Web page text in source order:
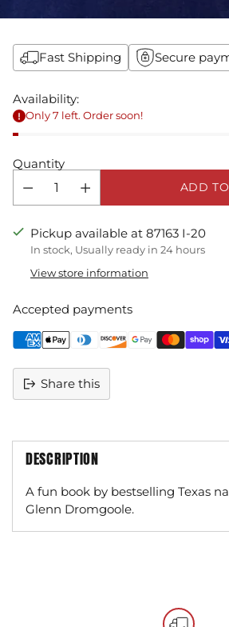
Fast Shipping Secure
Availability:
Only 7 left. Order soon!
Quantity
ADD
Pickup available at 87163 I-20
In stock, Usually ready in 24 hours
View store information
Accepted payments
Share this
DESCRIPTION
A fun book by bestselling Texas
Glenn Dromgoole.